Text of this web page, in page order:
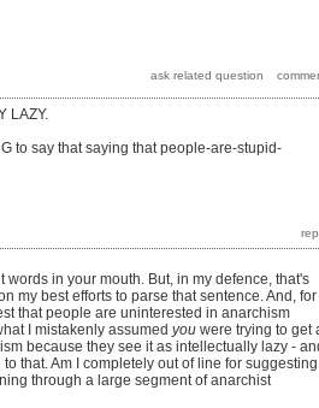
LAZY.
to say that saying that people-are-stupid-
words in your mouth. But, in my defence, that's
my best efforts to parse that sentence. And, for
that people are uninterested in anarchism
I mistakenly assumed you were trying to get
because they see it as intellectually lazy -
that. Am I completely out of line for suggesting
through a large segment of anarchist